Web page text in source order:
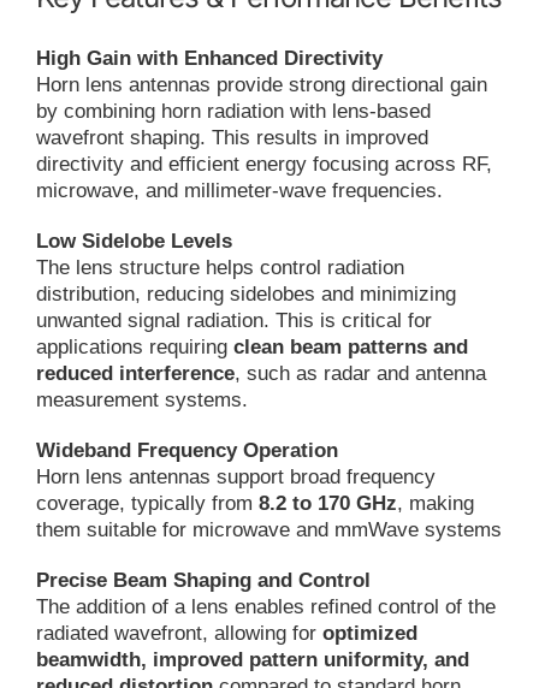
High Gain with Enhanced Directivity
Horn lens antennas provide strong directional gain
by combining horn radiation with lens-based
wavefront shaping. This results in improved
directivity and efficient energy focusing across RF,
microwave, and millimeter-wave frequencies.
Low Sidelobe Levels
The lens structure helps control radiation
distribution, reducing sidelobes and minimizing
unwanted signal radiation. This is critical for
applications requiring clean beam patterns and
reduced interference, such as radar and antenna
measurement systems.
Wideband Frequency Operation
Horn lens antennas support broad frequency
coverage, typically from 8.2 to 170 GHz, making
them suitable for microwave and mmWave systems
Precise Beam Shaping and Control
The addition of a lens enables refined control of the
radiated wavefront, allowing for optimized
beamwidth, improved pattern uniformity, and